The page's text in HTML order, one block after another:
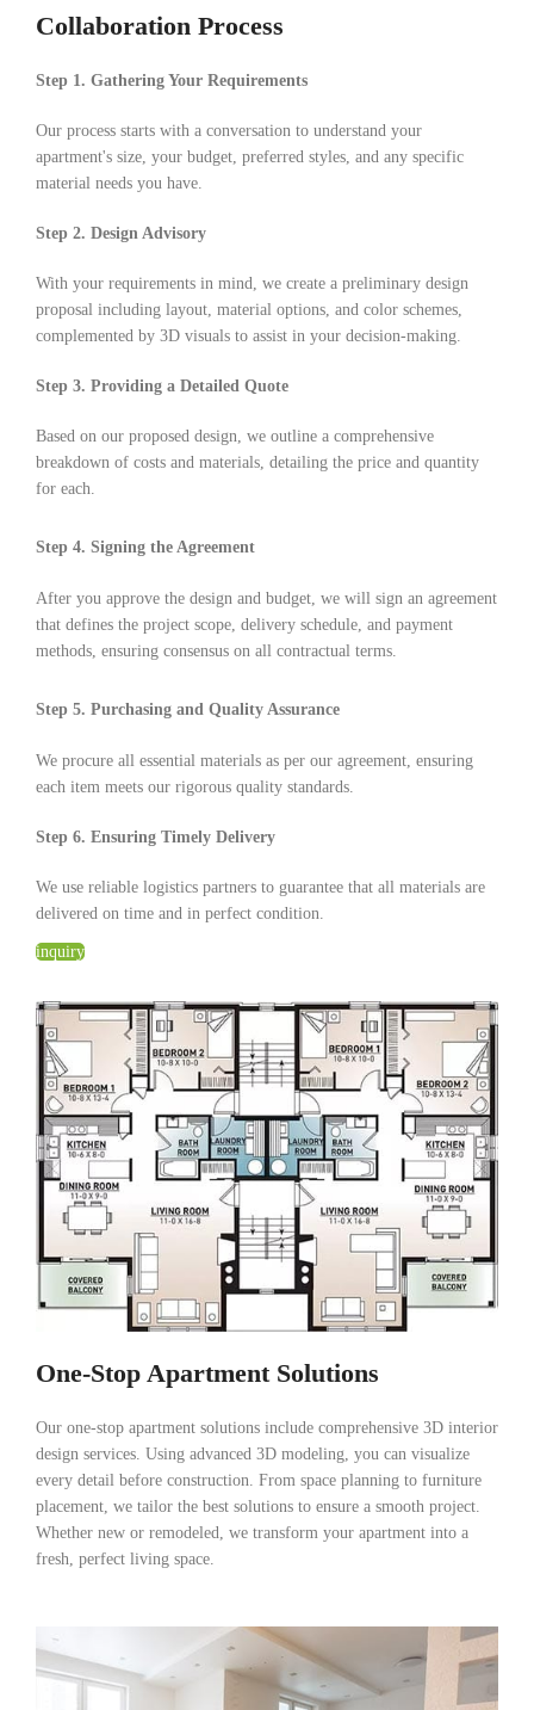
Collaboration Process
Step 1. Gathering Your Requirements
Our process starts with a conversation to understand your
apartment's size, your budget, preferred styles, and any specific
material needs you have.
Step 2. Design Advisory
With your requirements in mind, we create a preliminary design
proposal including layout, material options, and color schemes,
complemented by 3D visuals to assist in your decision-making.
Step 3. Providing a Detailed Quote
Based on our proposed design, we outline a comprehensive
breakdown of costs and materials, detailing the price and quantity
for each.
Step 4. Signing the Agreement
After you approve the design and budget, we will sign an agreement
that defines the project scope, delivery schedule, and payment
methods, ensuring consensus on all contractual terms.
Step 5. Purchasing and Quality Assurance
We procure all essential materials as per our agreement, ensuring
each item meets our rigorous quality standards.
Step 6. Ensuring Timely Delivery
We use reliable logistics partners to guarantee that all materials are
delivered on time and in perfect condition.
inquiry
One-Stop Apartment Solutions
Our one-stop apartment solutions include comprehensive 3D interior
design services. Using advanced 3D modeling, you can visualize
every detail before construction. From space planning to furniture
placement, we tailor the best solutions to ensure a smooth project.
Whether new or remodeled, we transform your apartment into a
fresh, perfect living space.